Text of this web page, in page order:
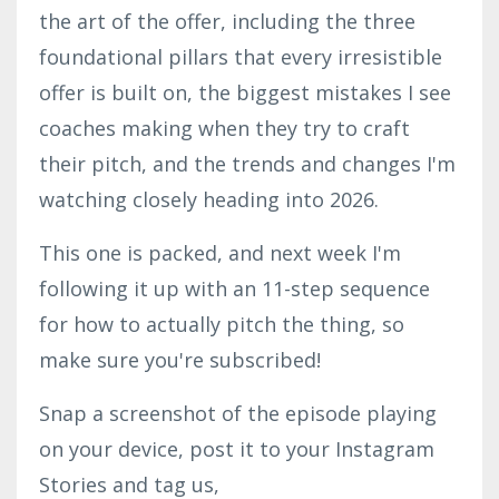
the art of the offer, including the three
foundational pillars that every irresistible
offer is built on, the biggest mistakes I see
coaches making when they try to craft
their pitch, and the trends and changes I'm
watching closely heading into 2026.
This one is packed, and next week I'm
following it up with an 11-step sequence
for how to actually pitch the thing, so
make sure you're subscribed!
Snap a screenshot of the episode playing
on your device, post it to your Instagram
Stories and tag us,